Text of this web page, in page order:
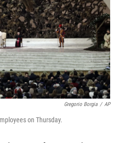
Gregorio Borgia / AP
on Thursday.